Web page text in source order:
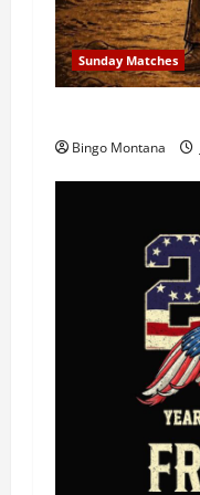
Sunday Matches
Bingo Montana